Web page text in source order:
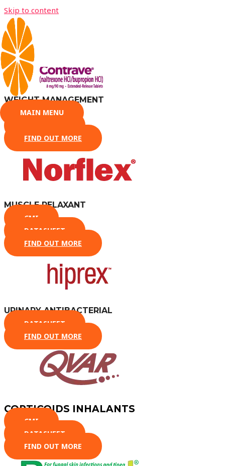
Skip to content
MAIN MENU
PRESCRIPTION MEDICATION
WEIGHT MANAGEMENT
CMI
FIND OUT MORE
MUSCLE RELAXANT
CMI
DATASHEET
FIND OUT MORE
URINARY ANTIBACTERIAL
DATASHEET
FIND OUT MORE
CORTICOIDS INHALANTS
CMI
DATASHEET
FIND OUT MORE